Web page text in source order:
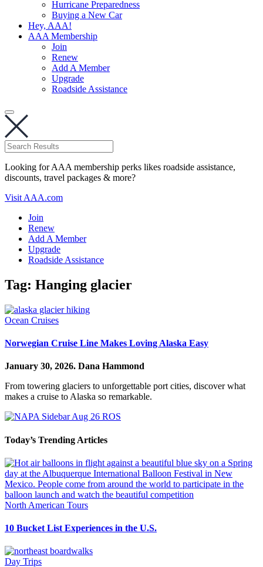
Hurricane Preparedness
Buying a New Car
Hey, AAA!
AAA Membership
Join
Renew
Add A Member
Upgrade
Roadside Assistance
Looking for AAA membership perks likes roadside assistance,
discounts, travel packages & more?
Visit AAA.com
Join
Renew
Add A Member
Upgrade
Roadside Assistance
Tag: Hanging glacier
Ocean Cruises
Norwegian Cruise Line Makes Loving Alaska Easy
January 30, 2026. Dana Hammond
From towering glaciers to unforgettable port cities, discover what
makes a cruise to Alaska so remarkable.
Today’s Trending Articles
North American Tours
10 Bucket List Experiences in the U.S.
Day Trips